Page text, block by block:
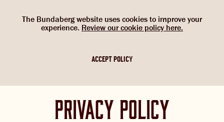
The Bundaberg website uses cookies to improve your
experience. Review our cookie policy here.
ACCEPT POLICY
WOULD YOU LIKE TO CHANGE
YOUR LANGUAGE?
Please choose your language:
G’DAY. WOULD YOU LIKE TO
CHANGE LOCATION?
Please choose your location. If you are not
in one of the countries below, please
NOW
privacy policy